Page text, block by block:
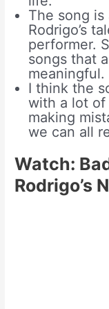
The song is
Rodrigo’s
performer.
songs that
meaningful.
I think the
with a lot of
making
we can all
Watch:
Rodrigo’s